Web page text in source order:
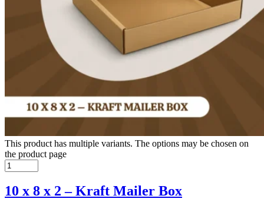
This product has multiple variants. The options may be chosen on
the product page
10 x 8 x 2 – Kraft Mailer Box